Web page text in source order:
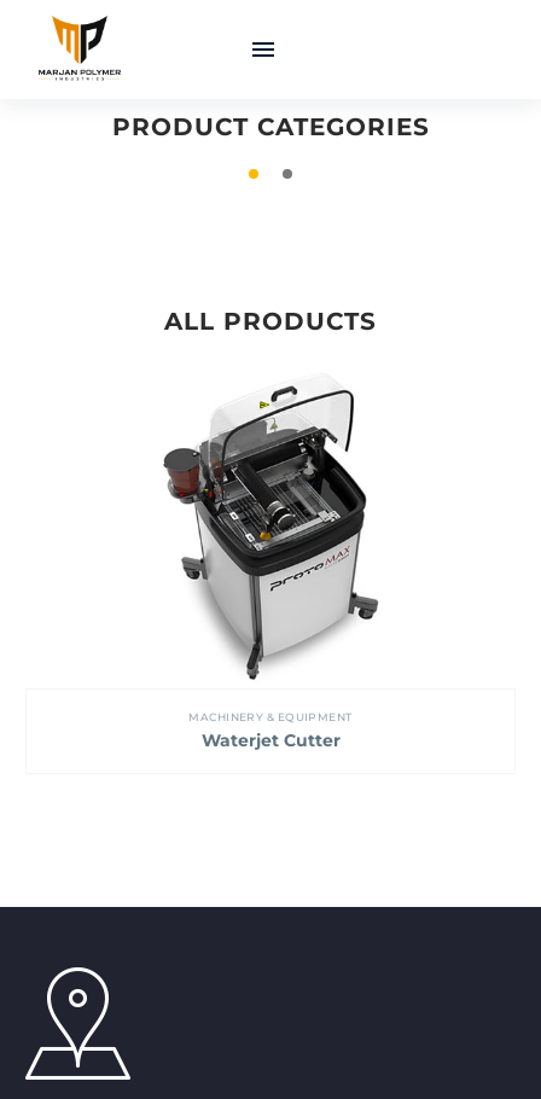
PRODUCT CATEGORIES
COATINGS &
ALL PRODUCTS
MACHINERY & EQUIPMENT
Waterjet Cutter